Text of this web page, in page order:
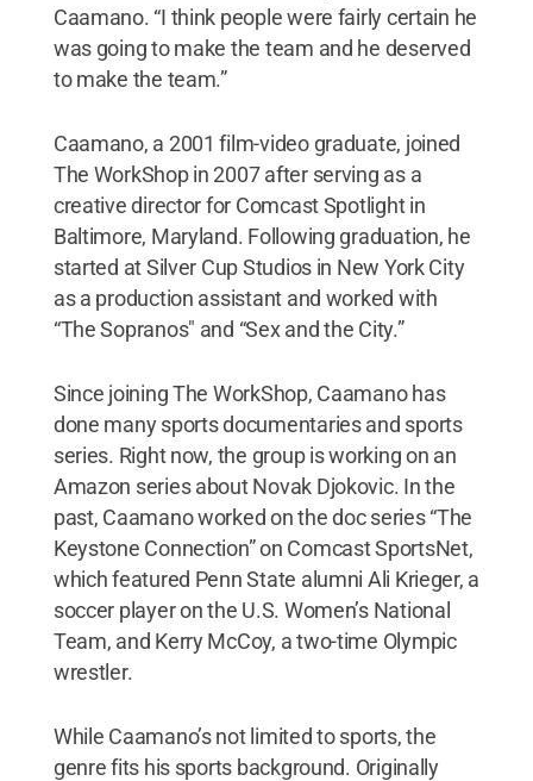
Caamano. “I think people were fairly certain he
was going to make the team and he deserved
to make the team.”
Caamano, a 2001 film-video graduate, joined
The WorkShop in 2007 after serving as a
creative director for Comcast Spotlight in
Baltimore, Maryland. Following graduation, he
started at Silver Cup Studios in New York City
as a production assistant and worked with
“The Sopranos" and “Sex and the City.”
Since joining The WorkShop, Caamano has
done many sports documentaries and sports
series. Right now, the group is working on an
Amazon series about Novak Djokovic. In the
past, Caamano worked on the doc series “The
Keystone Connection” on Comcast SportsNet,
which featured Penn State alumni Ali Krieger, a
soccer player on the U.S. Women’s National
Team, and Kerry McCoy, a two-time Olympic
wrestler.
While Caamano’s not limited to sports, the
genre fits his sports background. Originally